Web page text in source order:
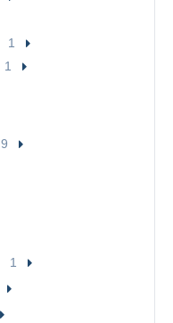
1
1
9
1